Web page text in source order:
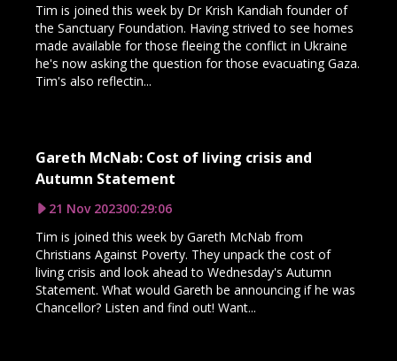
Tim is joined this week by Dr Krish Kandiah founder of
the Sanctuary Foundation. Having strived to see homes
made available for those fleeing the conflict in Ukraine
he's now asking the question for those evacuating Gaza.
Tim's also reflectin...
Gareth McNab: Cost of living crisis and
Autumn Statement
21 Nov 202300:29:06
Tim is joined this week by Gareth McNab from
Christians Against Poverty. They unpack the cost of
living crisis and look ahead to Wednesday's Autumn
Statement. What would Gareth be announcing if he was
Chancellor? Listen and find out! Want...